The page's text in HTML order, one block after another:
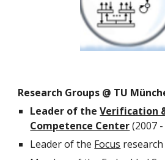
Research Groups @ TU
Leader of theVerification
Competence Center(2007
Leader of the Focus